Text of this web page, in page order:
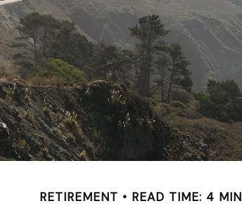
RETIREMENT READ TIME: 4 MIN